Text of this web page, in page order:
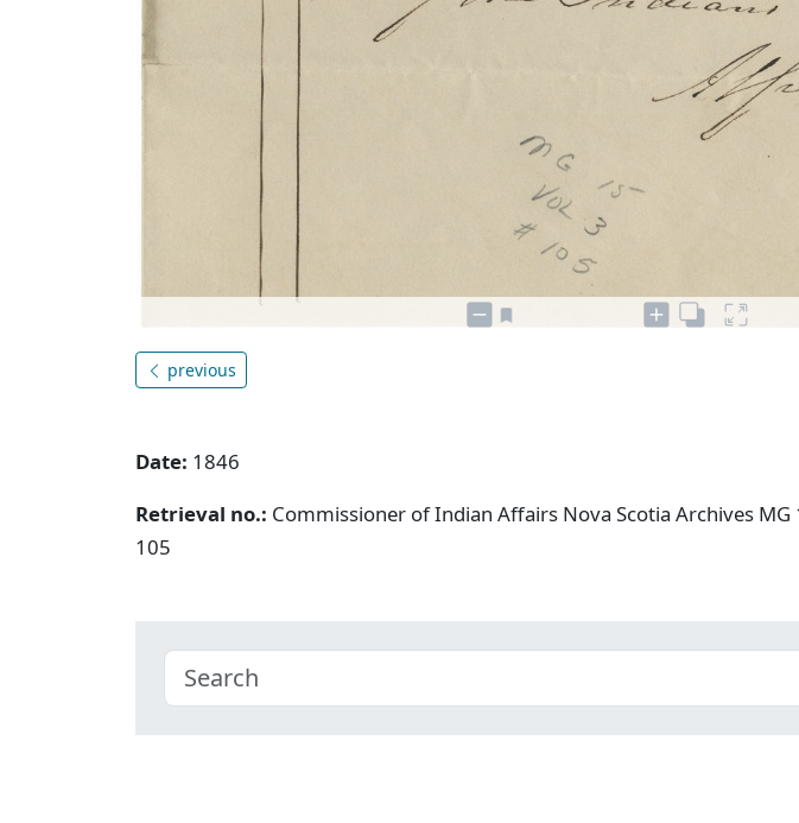
previous
Date: 1846
Retrieval no.: Commissioner of Indian Affairs Nova Scotia Archives
105